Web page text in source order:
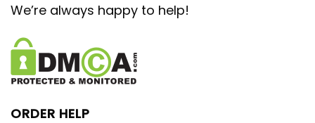
We’re always happy to help!
ORDER HELP